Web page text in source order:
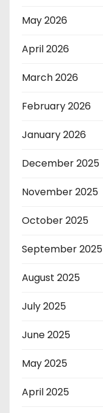
May 2026
April 2026
March 2026
February 2026
January 2026
December 2025
November 2025
October 2025
September 2025
August 2025
July 2025
June 2025
May 2025
April 2025